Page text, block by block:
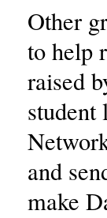
Other
to help
raised
and
make